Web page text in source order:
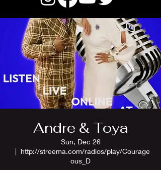
Andre & Toya
Sun, Dec 26
  |
http://streema.com/radios/play/Courage
ous_D